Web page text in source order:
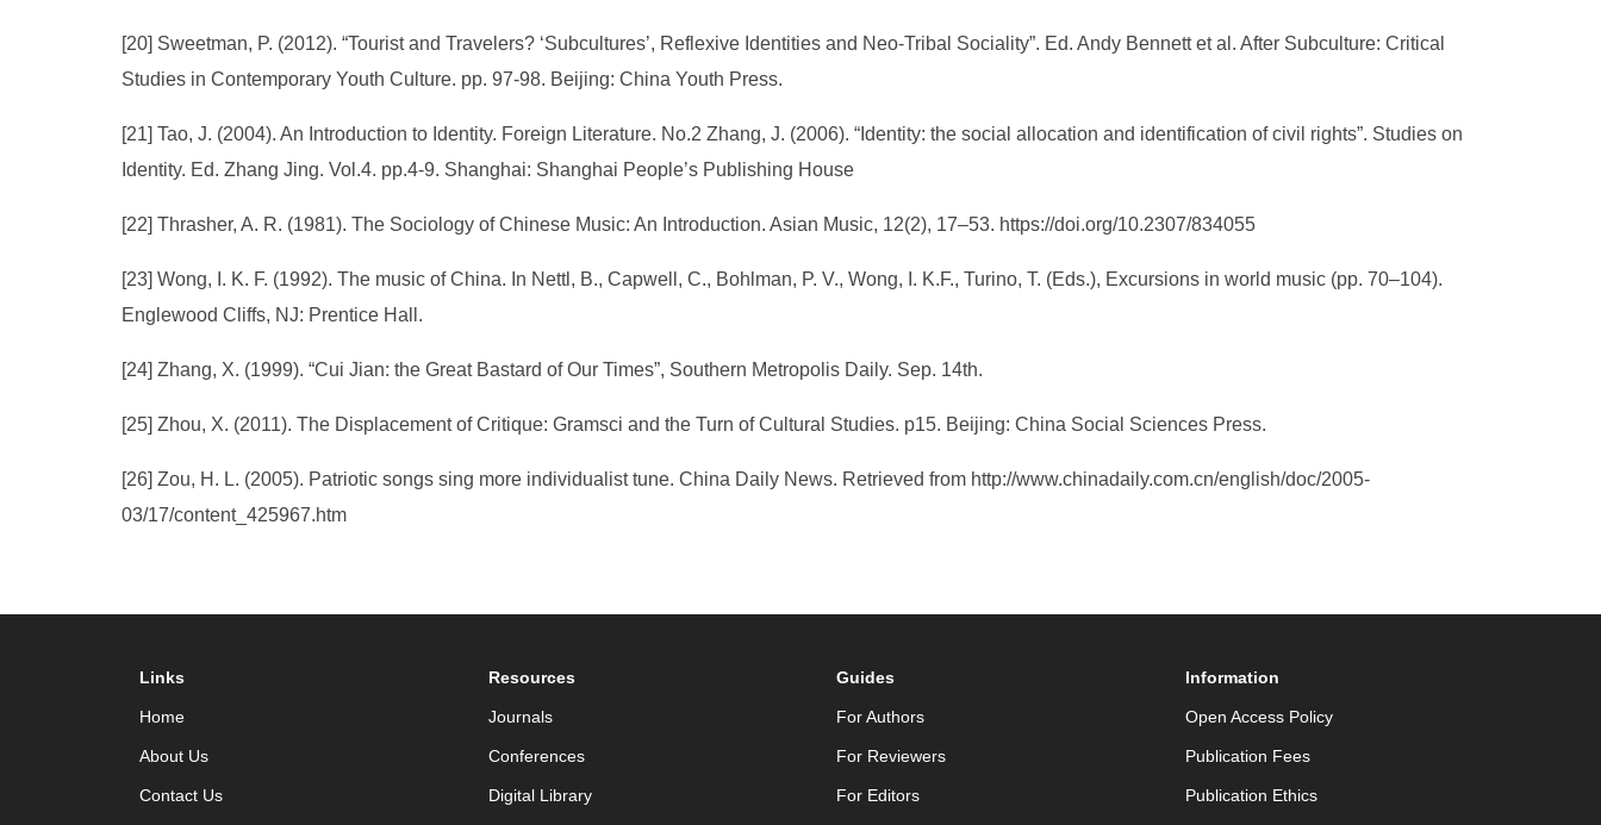
[20] Sweetman, P. (2012). “Tourist and Travelers? ‘Subcultures’, Reflexive Identities and Neo-Tribal Sociality”. Ed. Andy Bennett et al. After Subculture: Critical
Studies in Contemporary Youth Culture. pp. 97-98. Beijing: China Youth Press.
[21] Tao, J. (2004). An Introduction to Identity. Foreign Literature. No.2 Zhang, J. (2006). “Identity: the social allocation and identification of civil rights”. Studies on
Identity. Ed. Zhang Jing. Vol.4. pp.4-9. Shanghai: Shanghai People’s Publishing House
[22] Thrasher, A. R. (1981). The Sociology of Chinese Music: An Introduction. Asian Music, 12(2), 17–53. https://doi.org/10.2307/834055
[23] Wong, I. K. F. (1992). The music of China. In Nettl, B., Capwell, C., Bohlman, P. V., Wong, I. K.F., Turino, T. (Eds.), Excursions in world music (pp. 70–104).
Englewood Cliffs, NJ: Prentice Hall.
[24] Zhang, X. (1999). “Cui Jian: the Great Bastard of Our Times”, Southern Metropolis Daily. Sep. 14th.
[25] Zhou, X. (2011). The Displacement of Critique: Gramsci and the Turn of Cultural Studies. p15. Beijing: China Social Sciences Press.
[26] Zou, H. L. (2005). Patriotic songs sing more individualist tune. China Daily News. Retrieved from http://www.chinadaily.com.cn/english/doc/2005-
03/17/content_425967.htm
Links
Home
About Us
Contact Us
Resources
Journals
Conferences
Digital Library
Guides
For Authors
For Reviewers
For Editors
Information
Open Access Policy
Publication Fees
Publication Ethics